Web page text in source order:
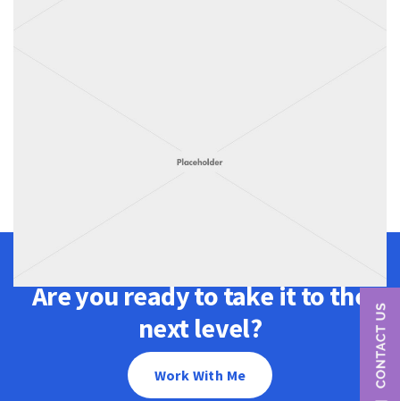
Are you ready to take it to the
next level?
Work With Me